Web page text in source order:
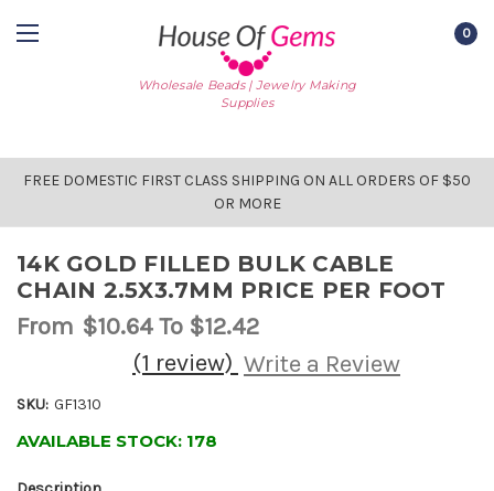
Wholesale Beads | Jewelry Making
Supplies
0
FREE DOMESTIC FIRST CLASS SHIPPING ON ALL ORDERS OF $50
OR MORE
14K GOLD FILLED BULK CABLE
CHAIN 2.5X3.7MM PRICE PER FOOT
From $10.64To $12.42
(1 review) Write a Review
SKU: GF1310
AVAILABLE STOCK: 178